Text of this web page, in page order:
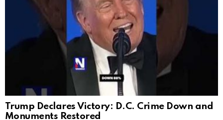
Trump Declares Victory: D.C. Crime Down and
Monuments Restored